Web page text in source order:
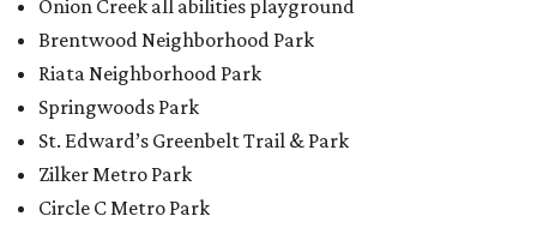
Walter E. Long Metro Park
Lantana Neighborhood Park
Citywide Community Gardens
Old Lampasas Pocket Park
Cooper Neighborhood Park
Wooldridge Square
Onion Creek Metro Park